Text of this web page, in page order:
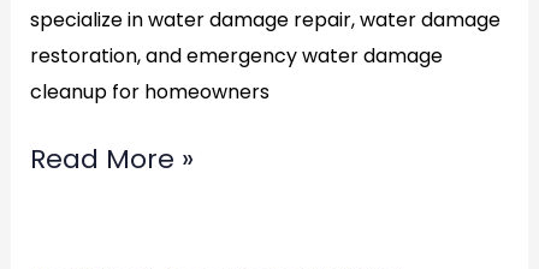
specialize in water damage repair, water damage
restoration, and emergency water damage
cleanup for homeowners
Read More »